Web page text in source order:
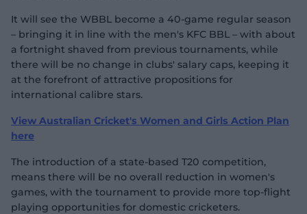
It will see the WBBL become a 40-game regular season
– bringing it in line with the men's KFC BBL – with about
a fortnight shaved from previous tournaments, while
there will be no change in clubs' salary caps, keeping it
at the forefront of attractive propositions for
international calibre stars.
View Australian Cricket's Women and Girls Action Plan
here
The introduction of a state-based T20 competition,
means there will be no overall reduction in women's
games, with the tournament to provide more top-flight
playing opportunities for domestic cricketers.